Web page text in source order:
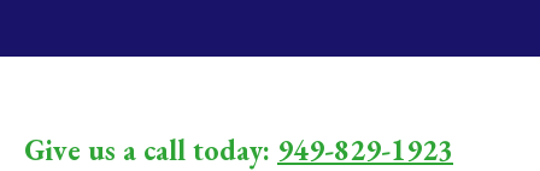
Give us a call today: 949-829-1923